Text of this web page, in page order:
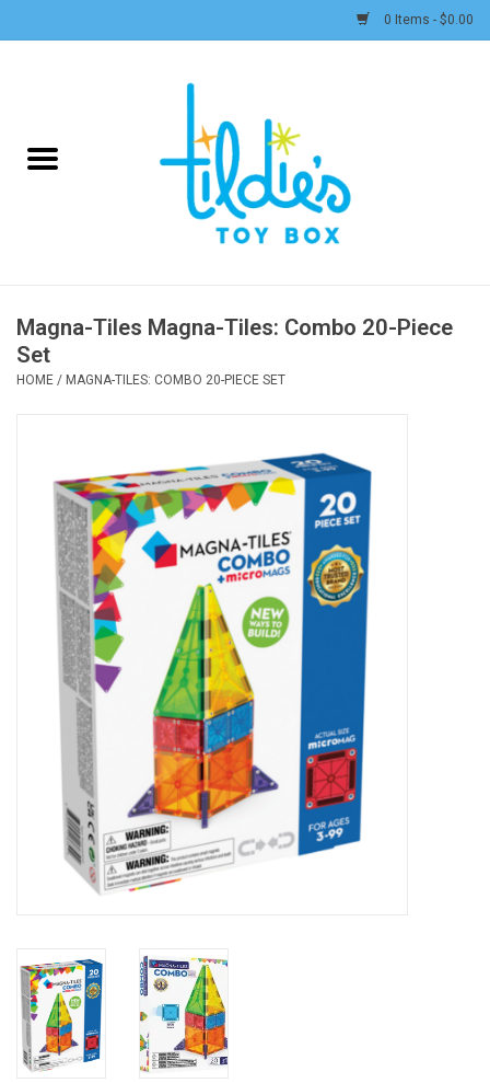
0 Items - $0.00
Plush
Baby & Toddler
Arts & Crafts
Games
Puzzles
Little Playthings
Staff Favorites
Gift cards
Magna-Tiles Magna-Tiles: Combo 20-Piece
Set
HOME / MAGNA-TILES: COMBO 20-PIECE SET